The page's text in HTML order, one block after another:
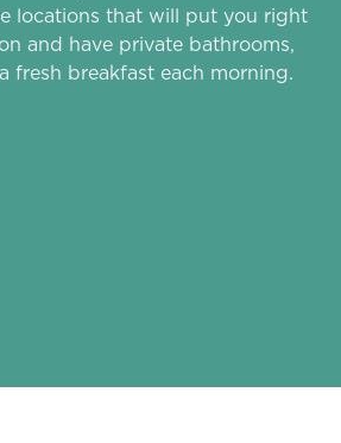
locations that will put you right
and have private bathrooms,
fresh breakfast each morning.